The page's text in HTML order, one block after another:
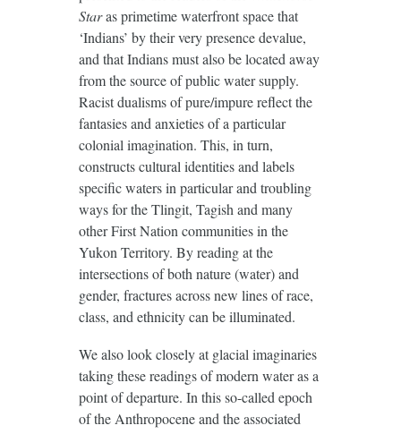
Staras primetime waterfront space that
‘Indians’ by their very presence devalue,
and that Indians must also be located away
from the source of public water supply.
Racist dualisms of pure/impure reflect the
fantasies and anxieties of a particular
colonial imagination. This, in turn,
constructs cultural identities and labels
specific waters in particular and troubling
ways for the Tlingit, Tagish and many
other First Nation communities in the
Yukon Territory. By reading at the
intersections of both nature (water) and
gender, fractures across new lines of race,
class, and ethnicity can be illuminated.
We also look closely at glacial imaginaries
taking these readings of modern water as a
point of departure. In this so-called epoch
of the Anthropocene and the associated